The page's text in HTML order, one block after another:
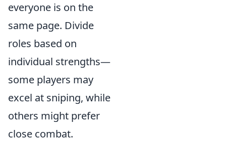
everyone is on the
same page. Divide
roles based on
individual strengths—
some players may
excel at sniping, while
others might prefer
close combat.